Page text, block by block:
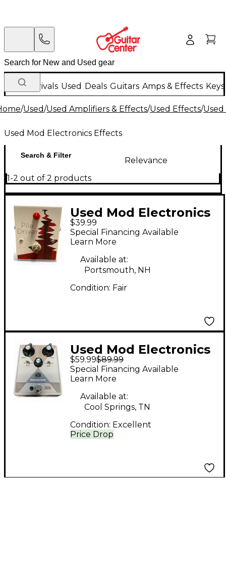
New Arrivals Used Deals Guitars Amps & Effects
/Used/Used Amplifiers & Effects/Used Effects/
Used Mod Electronics Effects
Search & Filter
Relevance
1-2 out of 2 products
Used Mod Electronics
Pile Driver Effect
Pedal
$39.99
Special Financing Available
Learn More
Available at:
Portsmouth, NH
Condition: Fair
Used Mod Electronics
PHASE/OFF Effect
Pedal
$59.99$89.99
Price Drop
Special Financing Available
Learn More
Available at:
Cool Springs, TN
Condition: Excellent